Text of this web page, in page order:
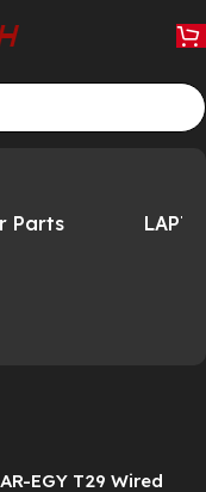
Parts
EGY T29 Wired